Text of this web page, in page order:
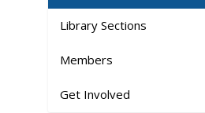
Library Sections
Members
Get Involved